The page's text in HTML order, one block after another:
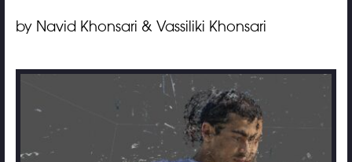
by Navid Khonsari & Vassiliki Khonsari